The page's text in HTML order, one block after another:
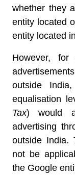
whether they
entity located
entity located
However, for
outside
equalisation
Tax) would
advertising
outside India.
not be
the Google